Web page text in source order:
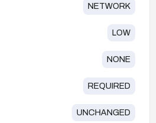
NETWORK
LOW
NONE
REQUIRED
UNCHANGED